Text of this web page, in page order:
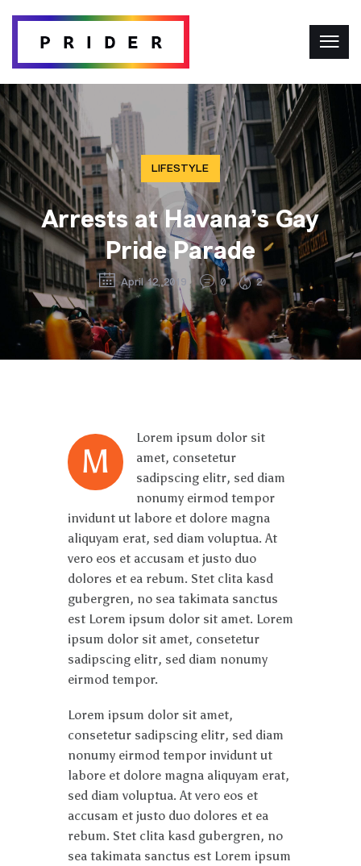
LIFESTYLE
Arrests at Havana’s Gay
Pride Parade
April 12, 2019 0 2
M
Lorem ipsum dolor sit
amet, consetetur
sadipscing elitr, sed diam
nonumy eirmod tempor
invidunt ut labore et dolore magna
aliquyam erat, sed diam voluptua. At
vero eos et accusam et justo duo
dolores et ea rebum. Stet clita kasd
gubergren, no sea takimata sanctus
est Lorem ipsum dolor sit amet. Lorem
ipsum dolor sit amet, consetetur
sadipscing elitr, sed diam nonumy
eirmod tempor.
Lorem ipsum dolor sit amet,
consetetur sadipscing elitr, sed diam
nonumy eirmod tempor invidunt ut
labore et dolore magna aliquyam erat,
sed diam voluptua. At vero eos et
accusam et justo duo dolores et ea
rebum. Stet clita kasd gubergren, no
sea takimata sanctus est Lorem ipsum